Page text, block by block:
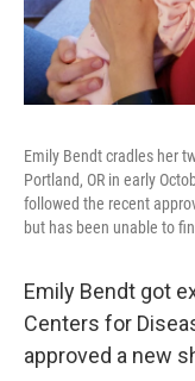
Emily Bendt cradles her
Portland, OR in early
followed the recent
but has been unable to
Emily Bendt got
Centers for
approved a new